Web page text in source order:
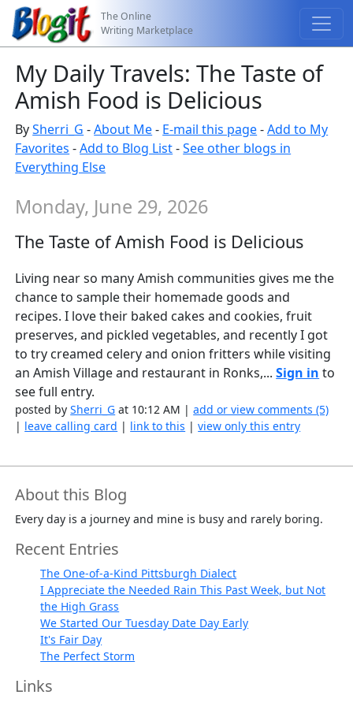
The Online
Writing Marketplace
My Daily Travels: The Taste of
Amish Food is Delicious
BySherri_G -About Me- E-mail this page-Add to My
Favorites -Add to Blog List-See other blogs in
Everything Else
Monday, June 29, 2026
The Taste of Amish Food is Delicious
Living near so many Amish communities gives me the
chance to sample their homemade goods and
recipes. I love their baked cakes and cookies, fruit
preserves, and pickled vegetables, and recently I got
to try creamed celery and onion fritters while visiting
an Amish Village and restaurant in Ronks,...Sign in to
see full entry.
posted bySherri_G at 10:12 AM |add or view comments (5)
| leave calling card | link to this |view only this entry
About this Blog
Every day is a journey and mine is busy and rarely boring.
Recent Entries
The One-of-a-Kind Pittsburgh Dialect
I Appreciate the Needed Rain This Past Week, but Not
the High Grass
We Started Our Tuesday Date Day Early
It's Fair Day
The Perfect Storm
Links